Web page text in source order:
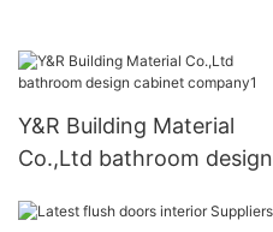
Y&R Building Material
Co.,Ltd bathroom design